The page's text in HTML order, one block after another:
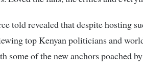
told revealed that despite hosting
top Kenyan politicians and
some of the new anchors poached